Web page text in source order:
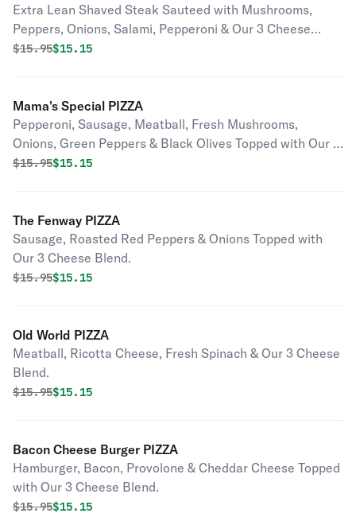
Extra Lean Shaved Steak Sauteed with Mushrooms,
Peppers, Onions, Salami, Pepperoni & Our 3 Cheese
Blend.
Original price was
$15.95Discounted price is
$15.15
Mama's Special PIZZA
Pepperoni, Sausage, Meatball, Fresh Mushrooms,
Onions, Green Peppers & Black Olives Topped with Our 3
Cheese Blend.
Original price was
$15.95Discounted price is
$15.15
The Fenway PIZZA
Sausage, Roasted Red Peppers & Onions Topped with
Our 3 Cheese Blend.
Original price was
$15.95Discounted price is
$15.15
Old World PIZZA
Meatball, Ricotta Cheese, Fresh Spinach & Our 3 Cheese
Blend.
Original price was
$15.95Discounted price is
$15.15
Bacon Cheese Burger PIZZA
Hamburger, Bacon, Provolone & Cheddar Cheese Topped
with Our 3 Cheese Blend.
Original price was
$15.95Discounted price is
$15.15